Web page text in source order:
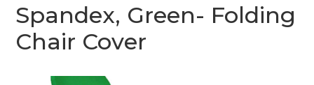
Spandex, Green- Folding
Chair Cover